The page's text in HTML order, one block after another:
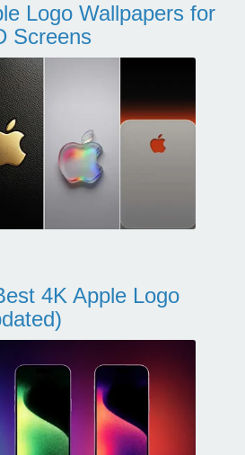
Logo Wallpapers for
Screens
4K Apple Logo